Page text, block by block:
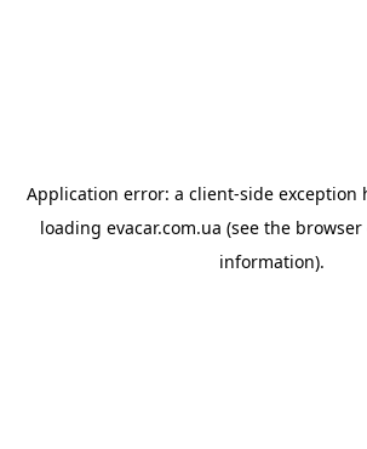
Application error: a client-side exception
loading evacar.com.ua (see the browser
information).